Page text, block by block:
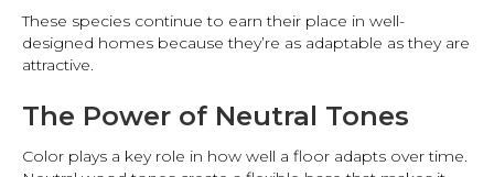
These species continue to earn their place in well-
designed homes because they’re as adaptable as they are
attractive.
The Power of Neutral Tones
Color plays a key role in how well a floor adapts over time.